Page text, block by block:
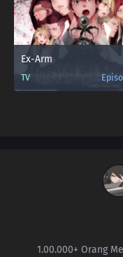
Ex-Arm
TV
1.00.000+ Orang